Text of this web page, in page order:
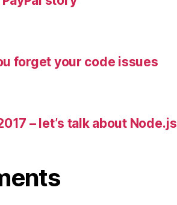
forget your code issues
– let’s talk about Node.js